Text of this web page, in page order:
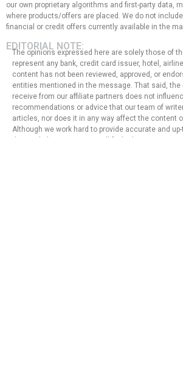
our own proprietary algorithms and first-party data,
where products/offers are placed. We do not include
financial or credit offers currently available in the
EDITORIAL NOTE:
The opinions expressed here are solely those of
represent any bank, credit card issuer, hotel,
content has not been reviewed, approved, or
entities mentioned in the message. That said,
receive from our affiliate partners does not
recommendations or advice that our team of
articles, nor does it in any way affect the content
Although we work hard to provide accurate and
that we believe our users will find relevant, we